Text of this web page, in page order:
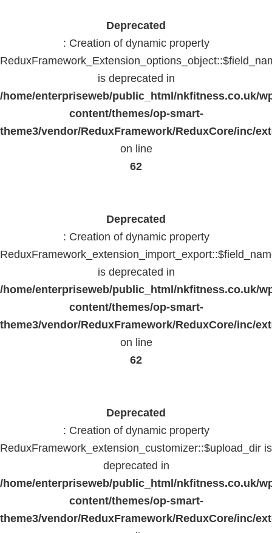
Deprecated
: Creation of dynamic property
is deprecated in
/home/enterpriseweb/public_html/nkfitness.co.uk/
content/themes/op-smart-
theme3/vendor/ReduxFramework/ReduxCore/inc/
on line
62
Deprecated
: Creation of dynamic property
is deprecated in
/home/enterpriseweb/public_html/nkfitness.co.uk/
content/themes/op-smart-
theme3/vendor/ReduxFramework/ReduxCore/inc/
on line
62
Deprecated
: Creation of dynamic property
ReduxFramework_extension_customizer::$upload_dir is
deprecated in
/home/enterpriseweb/public_html/nkfitness.co.uk/
content/themes/op-smart-
theme3/vendor/ReduxFramework/ReduxCore/inc/